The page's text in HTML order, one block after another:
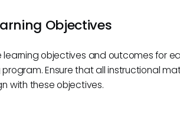
Objectives
learning objectives and outcomes for
Ensure that all instructional
with these objectives.